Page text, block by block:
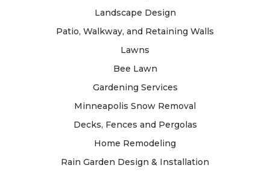
Landscape Design
Patio, Walkway, and Retaining Walls
Lawns
Bee Lawn
Gardening Services
Minneapolis Snow Removal
Decks, Fences and Pergolas
Home Remodeling
Rain Garden Design & Installation